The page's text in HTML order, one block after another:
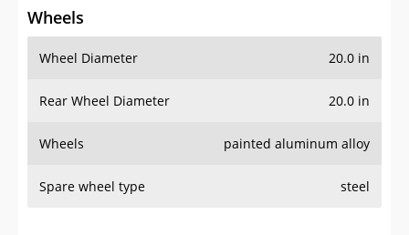
Log In
Sign Up
Wheels
Wheel Diameter 20.0 in
Rear Wheel Diameter 20.0 in
Wheels painted aluminum alloy
Spare wheel type steel